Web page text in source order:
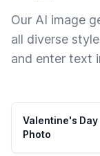
Our AI image
all diverse
and enter text
Valentine's Day
Photo